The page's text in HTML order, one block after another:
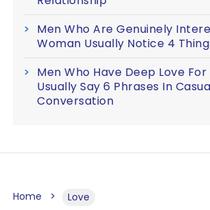
Men Who Are Genuinely
Woman Usually Notice 4
Men Who Have Deep Love
Usually Say 6 Phrases In
Conversation
Home Love